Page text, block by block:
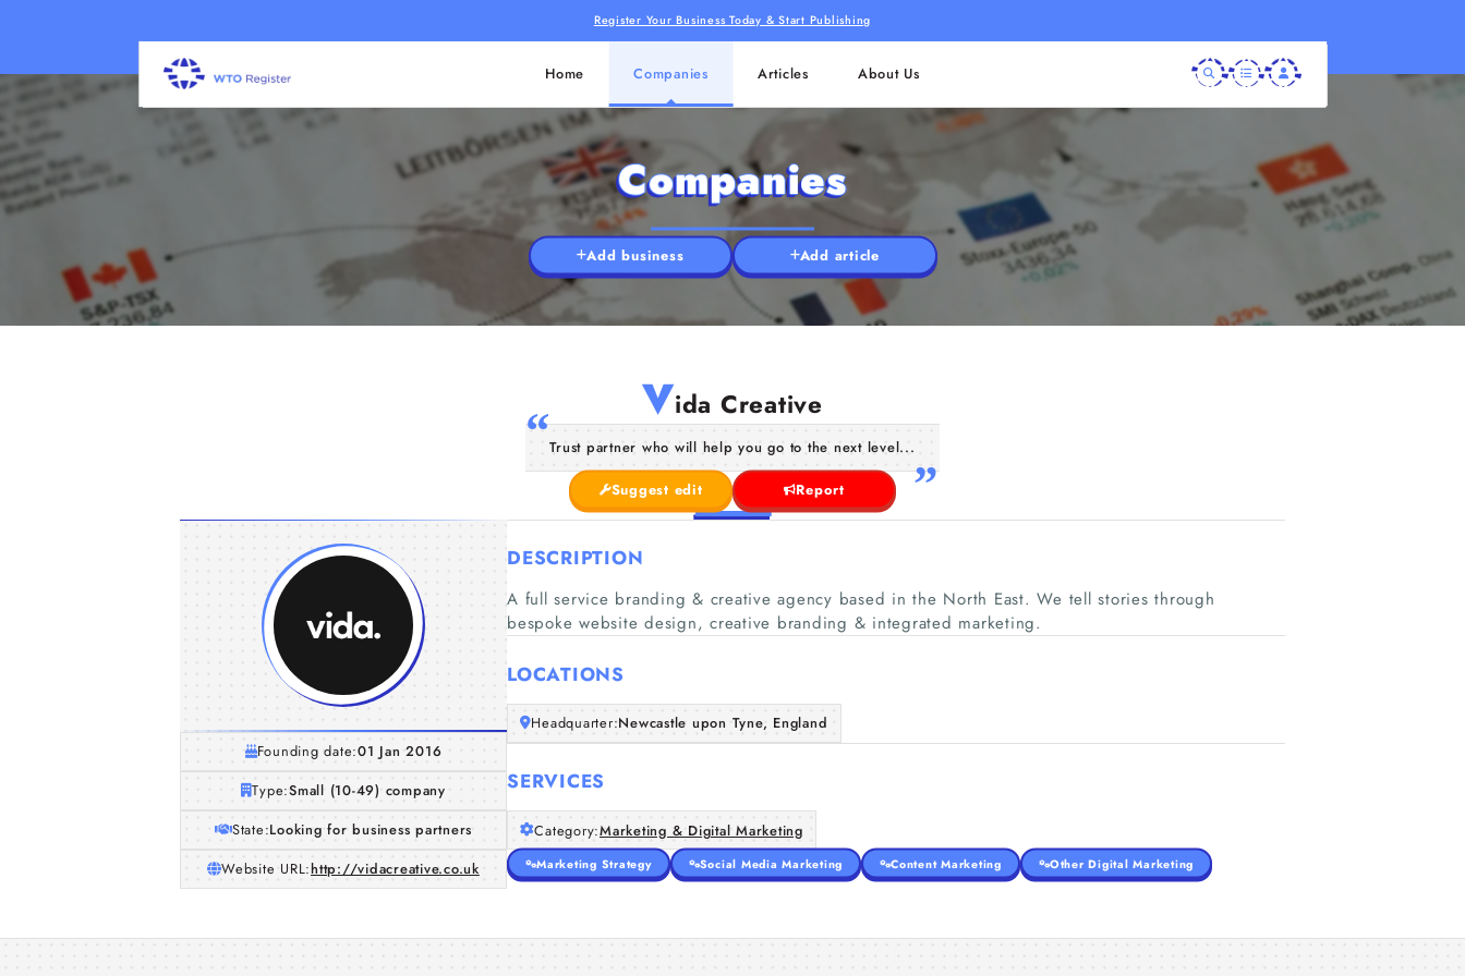
Register Your Business Today & Start Publishing
Home Companies Articles About Us
Companies
Add business Add article
Vida Creative
Trust partner who will help you go to the next level...
Suggest edit Report
Founding date:01 Jan 2016
Type:Small (10-49) company
State:Looking for business partners
Website URL:http://vidacreative.co.uk
DESCRIPTION
A full service branding & creative agency based in the North East. We tell stories through
bespoke website design, creative branding & integrated marketing.
LOCATIONS
Headquarter:Newcastle upon Tyne, England
SERVICES
Category:Marketing & Digital Marketing
Marketing Strategy Social Media Marketing Content Marketing Other Digital Marketing